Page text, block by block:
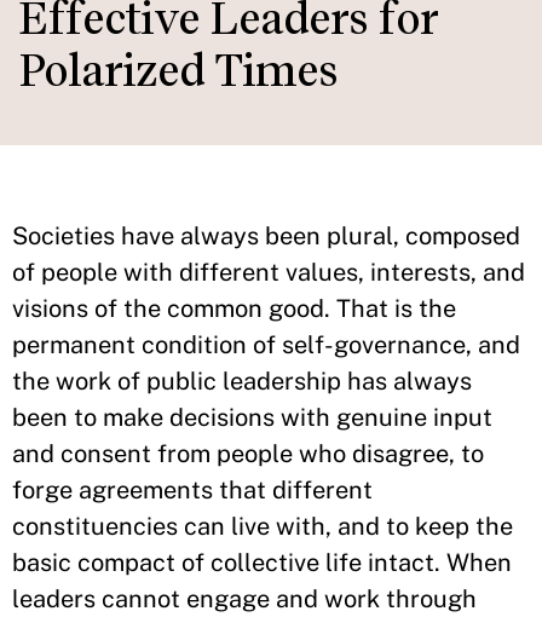
Effective Leaders for
Polarized Times
Societies have always been plural, composed
of people with different values, interests, and
visions of the common good. That is the
permanent condition of self-governance, and
the work of public leadership has always
been to make decisions with genuine input
and consent from people who disagree, to
forge agreements that different
constituencies can live with, and to keep the
basic compact of collective life intact. When
leaders cannot engage and work through